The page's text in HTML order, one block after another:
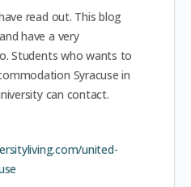
read out. This blog
have a very
Students who wants to
Syracuse in
can contact.
united-